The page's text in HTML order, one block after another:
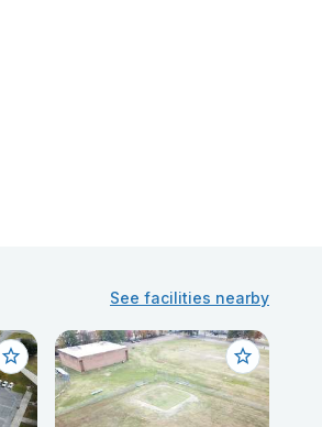
See facilities nearby